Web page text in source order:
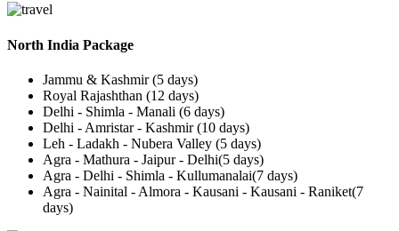
North India Package
Jammu & Kashmir (5 days)
Royal Rajashthan (12 days)
Delhi - Shimla - Manali (6 days)
Delhi - Amristar - Kashmir (10 days)
Leh - Ladakh - Nubera Valley (5 days)
Agra - Mathura - Jaipur - Delhi(5 days)
Agra - Delhi - Shimla - Kullumanalai(7 days)
Agra - Nainital - Almora - Kausani - Kausani - Raniket(7
days)